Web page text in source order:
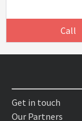
Call
Get in touch
Our Partners